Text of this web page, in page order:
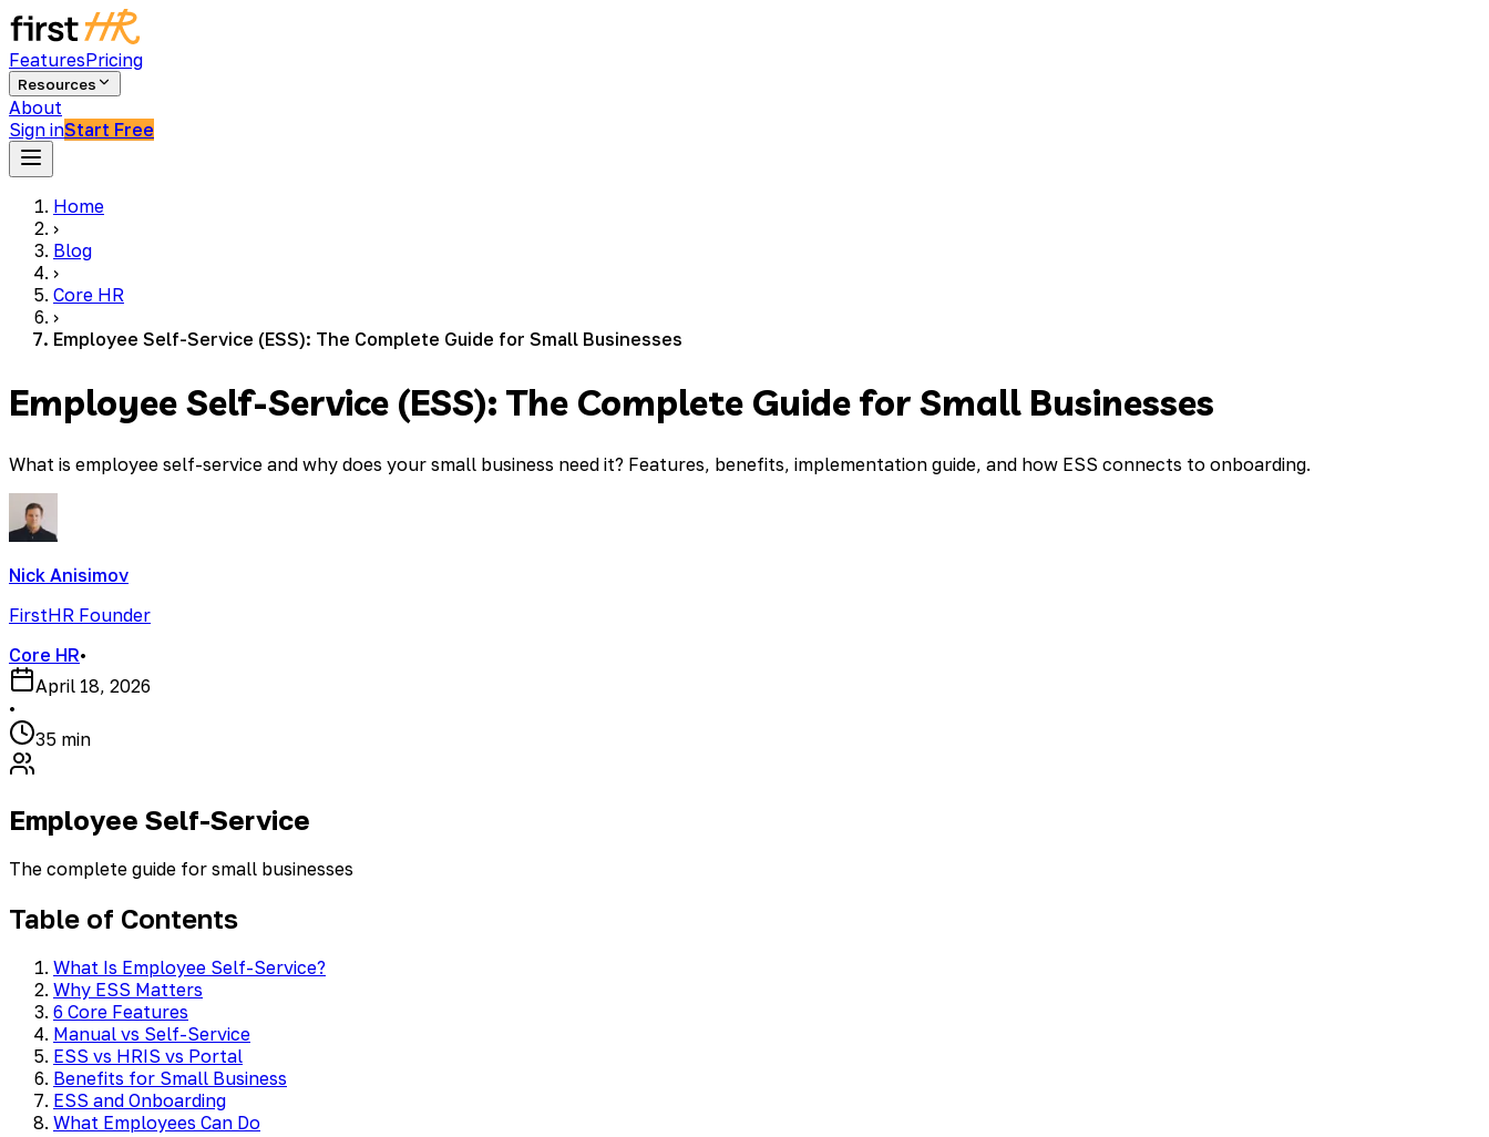
FeaturesPricing
Resources
About
Sign inStart Free
Home
›
Blog
›
Core HR
›
Employee Self-Service (ESS): The Complete Guide for Small Businesses
Employee Self-Service (ESS): The Complete Guide for Small Businesses
What is employee self-service and why does your small business need it? Features, benefits, implementation guide, and how ESS connects to onboarding.
Nick Anisimov
FirstHR Founder
Core HR•
April 18, 2026
•
35 min
Employee Self-Service
The complete guide for small businesses
Table of Contents
What Is Employee Self-Service?
Why ESS Matters
6 Core Features
Manual vs Self-Service
ESS vs HRIS vs Portal
Benefits for Small Business
ESS and Onboarding
What Employees Can Do